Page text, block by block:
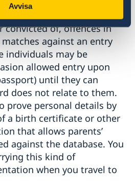
Avvisa
Authorities check all
against a database of
convicted of, offences in
against an entry
individuals may be
allowed entry upon
until they can
does not relate to them.
prove personal details by
a birth certificate or other
that allows parents’
against the database. You
this kind of
when you travel to